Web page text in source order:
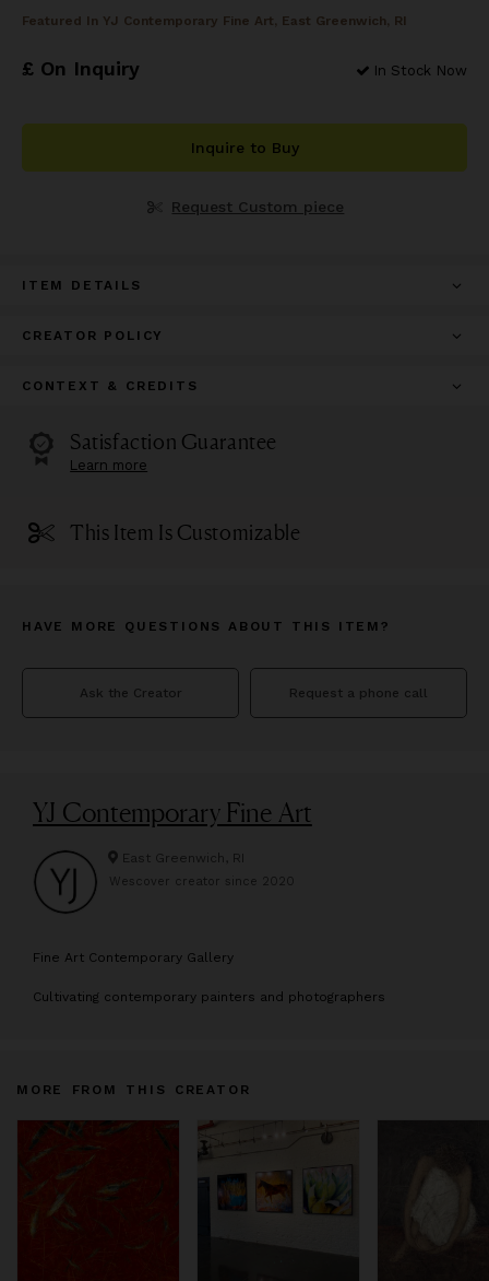
Featured In YJ Contemporary Fine Art, East Greenwich, RI
£ On Inquiry In Stock Now
Inquire to Buy
Request Custom piece
ITEM DETAILS
CREATOR POLICY
CONTEXT & CREDITS
Satisfaction Guarantee
Learn more
This Item Is Customizable
HAVE MORE QUESTIONS ABOUT THIS ITEM?
Ask the Creator Request a phone call
YJ Contemporary Fine Art
East Greenwich, RI
Wescover creator since 2020
Fine Art Contemporary Gallery
Cultivating contemporary painters and photographers
MORE FROM THIS CREATOR